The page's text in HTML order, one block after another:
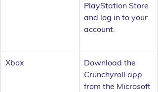
PlayStation Store
and log in to your
account.
Download the
Crunchyroll app
from the Microsoft